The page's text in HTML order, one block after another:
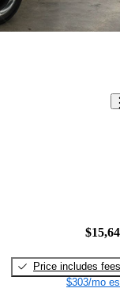
Price includes fees
$303/mo